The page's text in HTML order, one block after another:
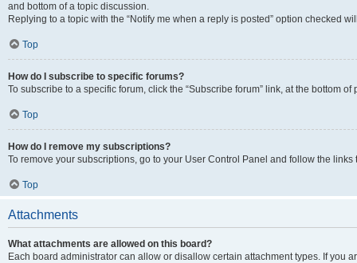
and bottom of a topic discussion.
Replying to a topic with the “Notify me when a reply is posted” option checked
Top
How do I subscribe to specific forums?
To subscribe to a specific forum, click the “Subscribe forum” link, at the bottom
Top
How do I remove my subscriptions?
To remove your subscriptions, go to your User Control Panel and follow the links
Top
Attachments
What attachments are allowed on this board?
Each board administrator can allow or disallow certain attachment types. If you